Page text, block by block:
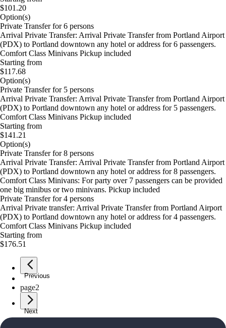
$101.20
Option(s)
Private Transfer for 6 persons
Arrival Private Transfer: Arrival Private Transfer from Portland Airport
(PDX) to Portland downtown any hotel or address for 6 passengers.
Comfort Class Minivans Pickup included
Starting from
$117.68
Option(s)
Private Transfer for 5 persons
Arrival Private Transfer: Arrival Private Transfer from Portland Airport
(PDX) to Portland downtown any hotel or address for 5 passengers.
Comfort Class Minivans Pickup included
Starting from
$141.21
Option(s)
Private Transfer for 8 persons
Arrival Private Transfer: Arrival Private Transfer from Portland Airport
(PDX) to Portland downtown any hotel or address for 8 passengers.
Comfort Class Minivans: For party over 7 passengers can be provided
one big minibus or two minivans. Pickup included
Private Transfer for 4 persons
Arrival Private transfer: Arrival Private Transfer from Portland Airport
(PDX) to Portland downtown any hotel or address for 4 passengers.
Comfort Class Minivans Pickup included
Starting from
$176.51
Previous
page1
page2
Next